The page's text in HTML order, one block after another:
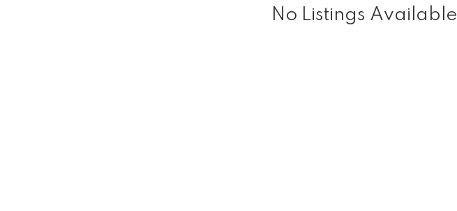
No Listings Available